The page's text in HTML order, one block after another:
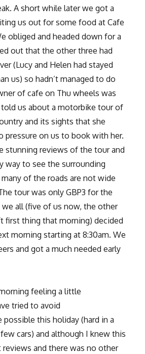
A short while later we got a
us out for some food at Cafe
obliged and headed down for a
out that the other three had
(Lucy and Helen had stayed
us) so hadn’t managed to do
of cafe on Thu wheels was
told us about a motorbike tour of
and its sights that she
pressure on us to book with her.
stunning reviews of the tour and
way to see the surrounding
of the roads are not wide
tour was only GBP3 for the
all (five of us now, the other
first thing that morning) decided
morning starting at 8:30am. We
and got a much needed early
feeling a little
tried to avoid
this holiday (hard in a
cars) and although I knew this
and there was no other